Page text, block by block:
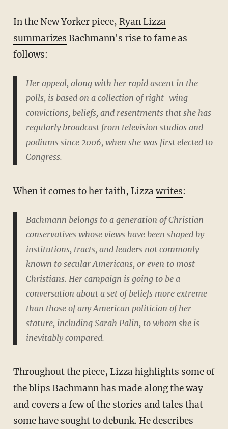
In the New Yorker piece, Ryan Lizza
summarizes Bachmann's rise to fame as
follows:
Her appeal, along with her rapid ascent in the
polls, is based on a collection of right-wing
convictions, beliefs, and resentments that she has
regularly broadcast from television studios and
podiums since 2006, when she was first elected to
Congress.
When it comes to her faith, Lizzawrites:
Bachmann belongs to a generation of Christian
conservatives whose views have been shaped by
institutions, tracts, and leaders not commonly
known to secular Americans, or even to most
Christians. Her campaign is going to be a
conversation about a set of beliefs more extreme
than those of any American politician of her
stature, including Sarah Palin, to whom she is
inevitably compared.
Throughout the piece, Lizza highlights some of
the blips Bachmann has made along the way
and covers a few of the stories and tales that
some have sought to debunk. He describes